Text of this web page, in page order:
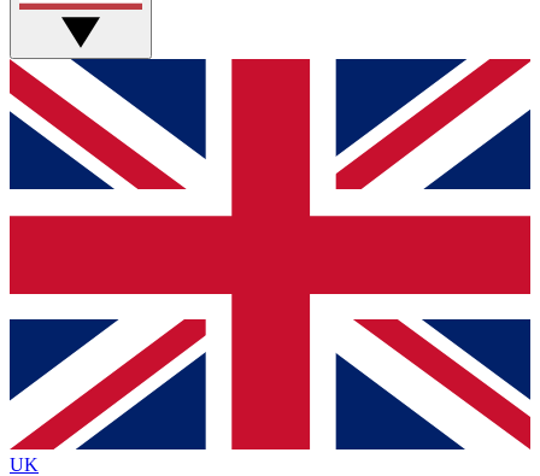
GET CLUB ACCESS QUICK
For the quickest way to join, simply enter your email
below and get access. We will send a confirmation
and sign you up to our newsletter to keep you
Contact me with news and offers from other Future
brands
By submitting your information you agree to the Terms & Conditionsand
Privacy
Policyand are aged 16 or over.
UK